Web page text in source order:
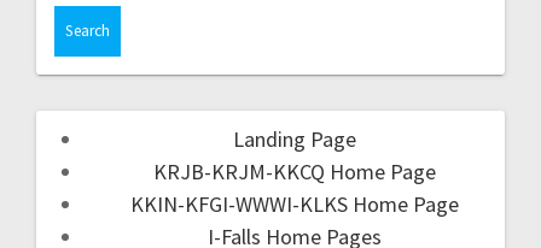
Landing Page
KRJB-KRJM-KKCQ Home Page
KKIN-KFGI-WWWI-KLKS Home Page
I-Falls Home Pages